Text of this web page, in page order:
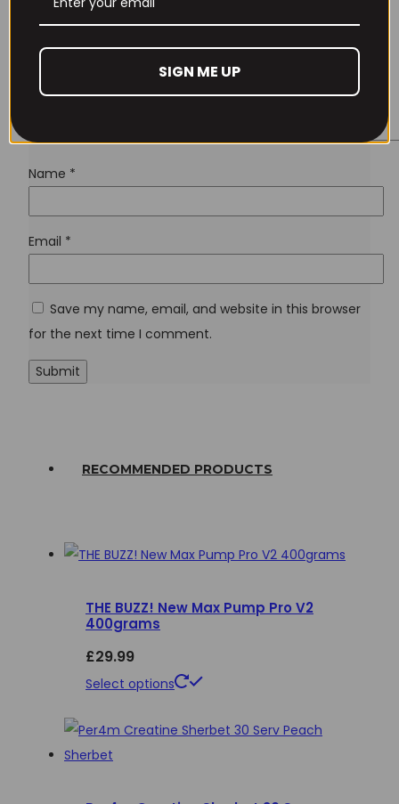
Name *
Email *
Save my name, email, and website in this browser
for the next time I comment.
RECOMMENDED PRODUCTS
THE BUZZ! New Max Pump Pro V2
400grams
£29.99
Select options
This
has
SIGN ME UP